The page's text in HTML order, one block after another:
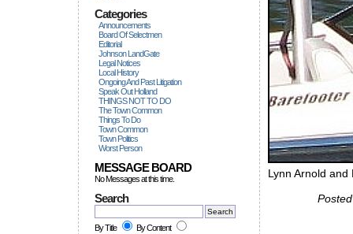
Categories
Announcements
Board Of Selectmen
Editorial
Johnson LandGate
Legal Notices
Local History
Ongoing And Past Litigation
Speak Out Holland
THINGS NOT TO DO
The Town Common
Things To Do
Town Common
Town Politics
Worst Person
MESSAGE BOARD
No Messages at this time.
Search
By Title By Content
Lynn Arnold